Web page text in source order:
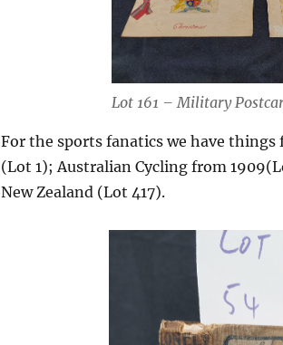
Lot 161 – Military
For the sports fanatics we have things
(Lot 1); Australian Cycling from
New Zealand (Lot 417).